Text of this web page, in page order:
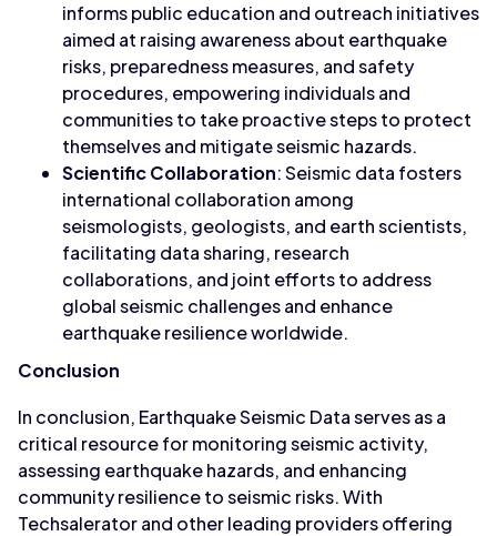
informs public education and outreach initiatives
aimed at raising awareness about earthquake
risks, preparedness measures, and safety
procedures, empowering individuals and
communities to take proactive steps to protect
themselves and mitigate seismic hazards.
Scientific Collaboration: Seismic data fosters
international collaboration among
seismologists, geologists, and earth scientists,
facilitating data sharing, research
collaborations, and joint efforts to address
global seismic challenges and enhance
earthquake resilience worldwide.
Conclusion
In conclusion, Earthquake Seismic Data serves as a
critical resource for monitoring seismic activity,
assessing earthquake hazards, and enhancing
community resilience to seismic risks. With
Techsalerator and other leading providers offering